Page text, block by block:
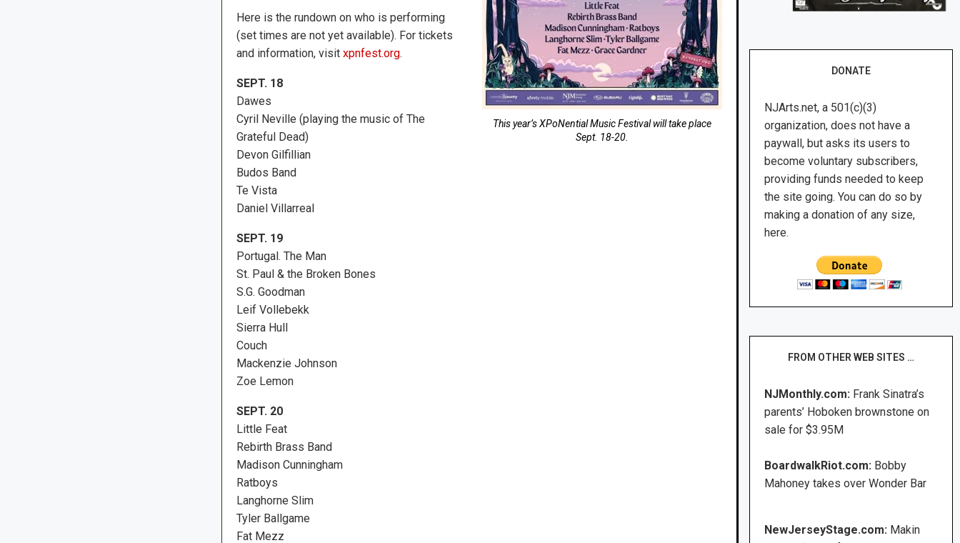
This year’s XPoNential Music Festival will take place
Sept. 18-20.
Here is the rundown on who is performing
(set times are not yet available). For tickets
and information, visit xpnfest.org.
SEPT. 18
Dawes
Cyril Neville (playing the music of The
Grateful Dead)
Devon Gilfillian
Budos Band
Te Vista
Daniel Villarreal
SEPT. 19
Portugal. The Man
St. Paul & the Broken Bones
S.G. Goodman
Leif Vollebekk
Sierra Hull
Couch
Mackenzie Johnson
Zoe Lemon
SEPT. 20
Little Feat
Rebirth Brass Band
Madison Cunningham
Ratboys
Langhorne Slim
Tyler Ballgame
Fat Mezz
DONATE
NJArts.net, a 501(c)(3)
organization, does not have a
paywall, but asks its users to
become voluntary subscribers,
providing funds needed to keep
the site going. You can do so by
making a donation of any size,
here.
FROM OTHER WEB SITES …
NJMonthly.com: Frank Sinatra’s
parents’ Hoboken brownstone on
sale for $3.95M
BoardwalkRiot.com: Bobby
Mahoney takes over Wonder Bar
NewJerseyStage.com: Makin